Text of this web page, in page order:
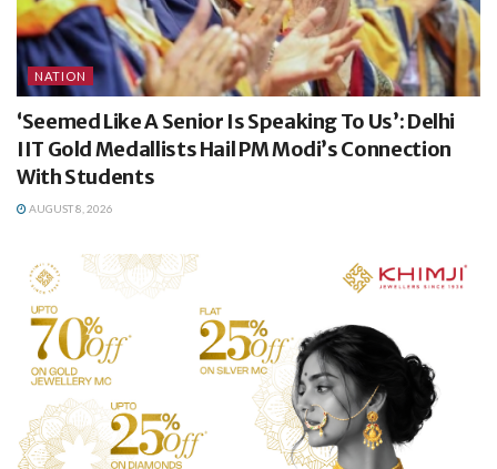
NATION
‘Seemed Like A Senior Is Speaking To Us’: Delhi
IIT Gold Medallists Hail PM Modi’s Connection
With Students
AUGUST 8, 2026